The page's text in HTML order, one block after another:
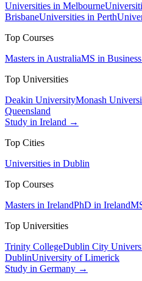
Universities in Melbourne
BrisbaneUniversities in Perth
Top Courses
Masters in AustraliaMS in
Top Universities
Deakin UniversityMonash
Queensland
Study in Ireland →
Top Cities
Universities in Dublin
Top Courses
Masters in IrelandPhD in Ireland
Top Universities
Trinity CollegeDublin City
DublinUniversity of Limerick
Study in Germany →